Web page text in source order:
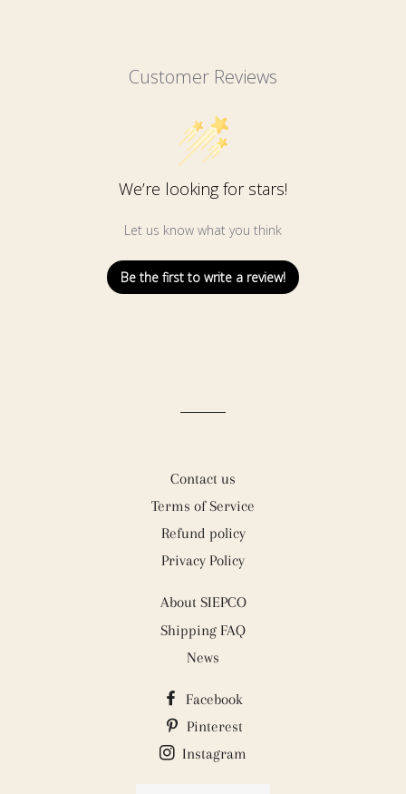
Customer Reviews
We’re looking for stars!
Let us know what you think
Be the first to write a review!
Contact us
Terms of Service
Refund policy
Privacy Policy
About SIEPCO
Shipping FAQ
News
Facebook
Pinterest
Instagram